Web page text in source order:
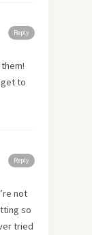
Reply
get to
Reply
not
so
tried